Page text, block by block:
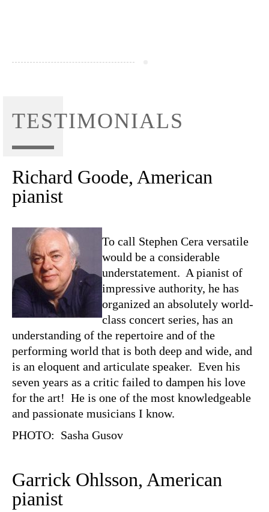
TESTIMONIALS
Richard Goode, American
pianist
To call Stephen Cera versatile
would be a considerable
understatement. A pianist of
impressive authority, he has
organized an absolutely world-
class concert series, has an
understanding of the repertoire and of the
performing world that is both deep and wide, and
is an eloquent and articulate speaker. Even his
seven years as a critic failed to dampen his love
for the art! He is one of the most knowledgeable
and passionate musicians I know.
PHOTO: Sasha Gusov
Garrick Ohlsson, American
pianist